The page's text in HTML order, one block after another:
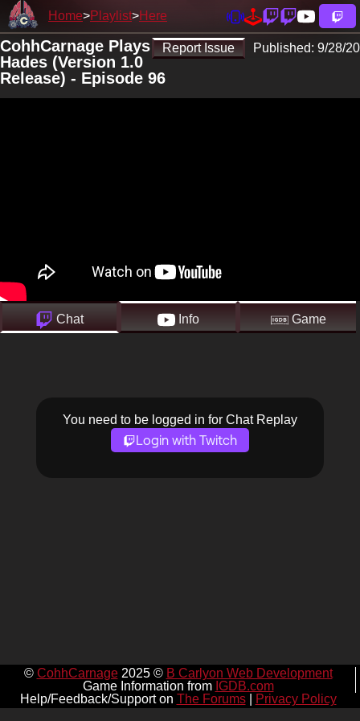
Home Playlist Here
Report Issue Published: 9/28/20
CohhCarnage Plays
Hades (Version 1.0
Release) - Episode 96
Chat Info Game
You need to be logged in for Chat Replay
Login with Twitch
© CohhCarnage2025 © B Carlyon Web Development
Game Information from IGDB.com
Help/Feedback/Support on The Forums| Privacy Policy